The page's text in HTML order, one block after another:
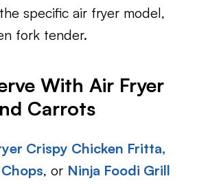
specific air fryer model,
fork tender.
With Air Fryer
Carrots
Crispy Chicken Fritta,
, or Ninja Foodi Grill